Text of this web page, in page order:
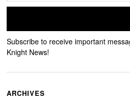
Subscribe to receive important
Knight News!
ARCHIVES